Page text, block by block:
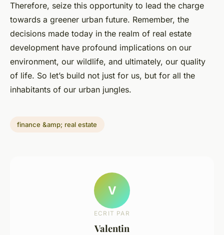
Therefore, seize this opportunity to lead the charge
towards a greener urban future. Remember, the
decisions made today in the realm of real estate
development have profound implications on our
environment, our wildlife, and ultimately, our quality
of life. So let’s build not just for us, but for all the
inhabitants of our urban jungles.
finance &amp; real estate
V
ECRIT PAR
Valentin